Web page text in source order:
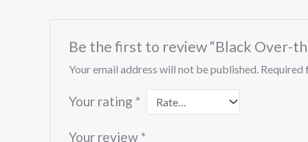
Be the first to review “Black Over-
Your email address will not be published. Required
Your rating *
Your review *